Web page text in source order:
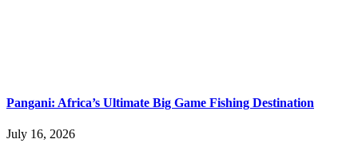
Pangani: Africa’s Ultimate Big Game Fishing Destination
July 16, 2026